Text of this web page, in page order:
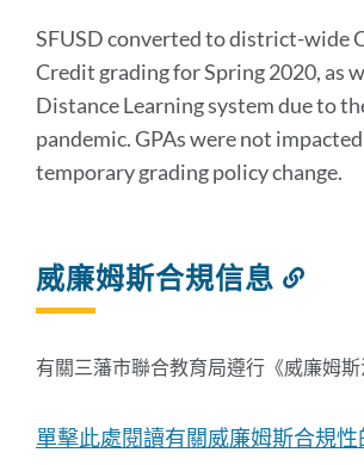
this
section
SFUSD converted to district-wide
Credit grading for Spring 2020, as
Distance Learning system due to
pandemic. GPAs were not
temporary grading policy change.
威廉姆斯合規信息
有關三藩市聯合教育局遵行《威廉姆斯
單擊此處閱讀有關威廉姆斯合規